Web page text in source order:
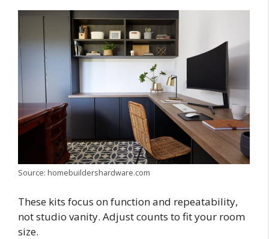
Source: homebuildershardware.com
These kits focus on function and repeatability,
not studio vanity. Adjust counts to fit your room
size.